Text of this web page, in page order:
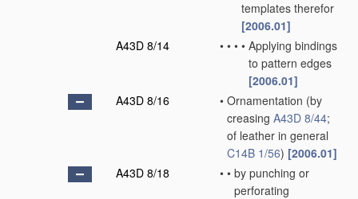
templates therefor
[2006.01]
A43D 8/14
• • • • Applying bindings
to pattern edges
[2006.01]
A43D 8/16
• Ornamentation (by
creasing A43D 8/44;
of leather in general
C14B 1/56) [2006.01]
A43D 8/18
• • by punching or
perforating